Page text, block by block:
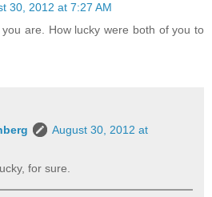
30, 2012 at 7:27 AM
are. How lucky were both of you to
August 30, 2012 at
for sure.